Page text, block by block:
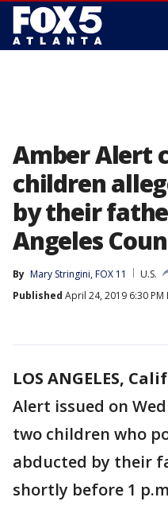
Amber Alert
children
by their
Angeles
By Mary Stringini, FOX 11
U.S.
Published April 24, 2019 6:30 PM
LOS ANGELES,
Alert issued on
two children who
abducted by their
shortly before 1